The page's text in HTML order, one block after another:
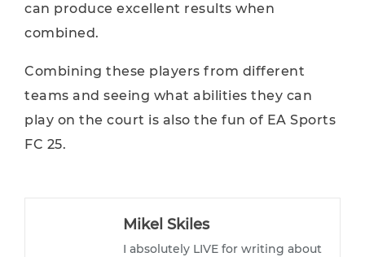
can produce excellent results when
combined.
Combining these players from different
teams and seeing what abilities they can
play on the court is also the fun of EA Sports
FC 25.
Mikel Skiles
I absolutely LIVE for writing about